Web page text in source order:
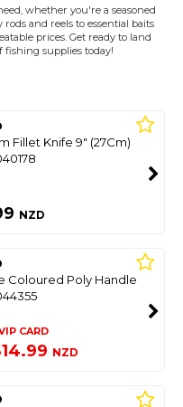
whether you're a seasoned
and reels to essential baits
prices. Get ready to land
supplies today!
Fillet Knife 9" (27Cm)
NZD
Coloured Poly Handle
CARD
NZD